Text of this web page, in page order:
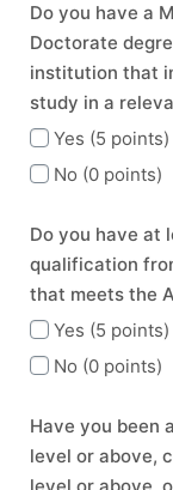
Do you have a
Doctorate
institution that
study in a
Yes (5 points)
No (0 points)
Do you have at
qualification
that meets the
Yes (5 points)
No (0 points)
Have you been
level or above,